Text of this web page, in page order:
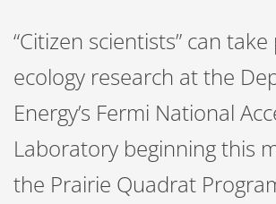
“Citizen scientists” can
ecology research at the
Energy’s Fermi National
Laboratory beginning this
the Prairie Quadrat